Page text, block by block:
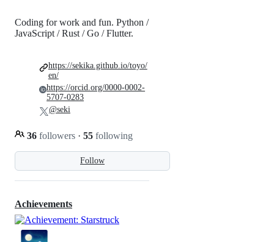
Follow
Coding for work and fun. Python /
JavaScript / Rust / Go / Flutter.
36 followers · 55 following
https://sekika.github.io/toyo/
en/
https://orcid.org/0000-0002-
5707-0283
@seki
Achievements